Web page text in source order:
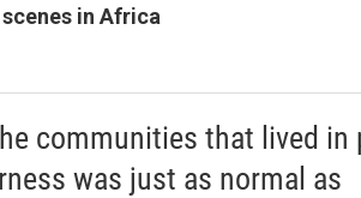
in Africa
communities that lived in
was just as normal as